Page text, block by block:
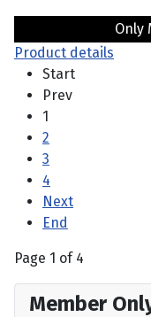
Only
Product details
Start
Prev
1
2
3
4
Next
End
Page 1 of 4
Member